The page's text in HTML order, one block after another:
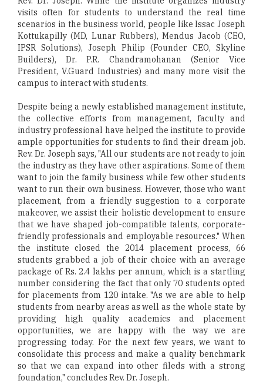
visits often for students to understand the real time
scenarios in the business world, people like Issac Joseph
Kottukapilly (MD, Lunar Rubbers), Mendus Jacob (CEO,
IPSR Solutions), Joseph Philip (Founder CEO, Skyline
Builders), Dr. P.R. Chandramohanan (Senior Vice
President, V.Guard Industries) and many more visit the
campus to interact with students.
Despite being a newly established management institute,
the collective efforts from management, faculty and
industry professional have helped the institute to provide
ample opportunities for students to find their dream job.
Rev. Dr. Joseph says, "All our students are not ready to join
the industry as they have other aspirations. Some of them
want to join the family business while few other students
want to run their own business. However, those who want
placement, from a friendly suggestion to a corporate
makeover, we assist their holistic development to ensure
that we have shaped job-compatible talents, corporate-
friendly professionals and employable resources." When
the institute closed the 2014 placement process, 66
students grabbed a job of their choice with an average
package of Rs. 2.4 lakhs per annum, which is a startling
number considering the fact that only 70 students opted
for placements from 120 intake. "As we are able to help
students from nearby areas as well as the whole state by
providing high quality academics and placement
opportunities, we are happy with the way we are
progressing today. For the next few years, we want to
consolidate this process and make a quality benchmark
so that we can expand into other fileds with a strong
foundation," concludes Rev. Dr. Joseph.